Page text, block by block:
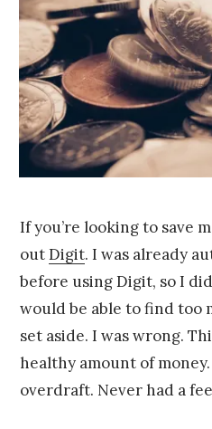
,
2
0
1
5
If you’re looking to save
outDigit. I was already
before using Digit, so I
would be able to find too
set aside. I was wrong.
healthy amount of
overdraft. Never had a